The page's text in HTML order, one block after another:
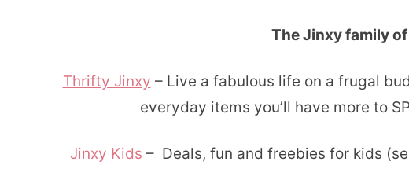
The Jinxy family
Thrifty Jinxy – Live a fabulous life on a frugal
everyday items you’ll have more to
Jinxy Kids – Deals, fun and freebies for kids